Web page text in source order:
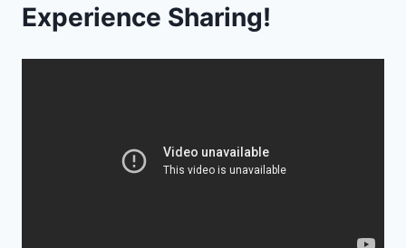
Experience Sharing!